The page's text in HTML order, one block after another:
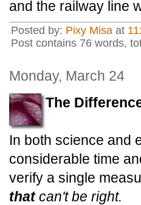
and the railway line
Posted by: Pixy Misa at
Post contains 76 words,
Monday, March 24
The
In both science and
considerable time
verify a single
thatcan't be right.